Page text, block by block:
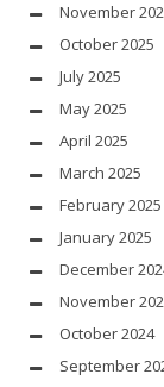
November
October 2025
July 2025
May 2025
April 2025
March 2025
February 2025
January 2025
December
November
October 2024
September